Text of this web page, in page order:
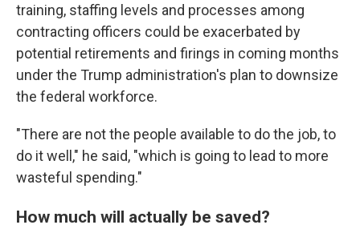
training, staffing levels and processes among
contracting officers could be exacerbated by
potential retirements and firings in coming months
under the Trump administration's plan to downsize
the federal workforce.
"There are not the people available to do the job, to
do it well," he said, "which is going to lead to more
wasteful spending."
How much will actually be saved?